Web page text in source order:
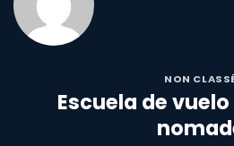
NON
Escuela de